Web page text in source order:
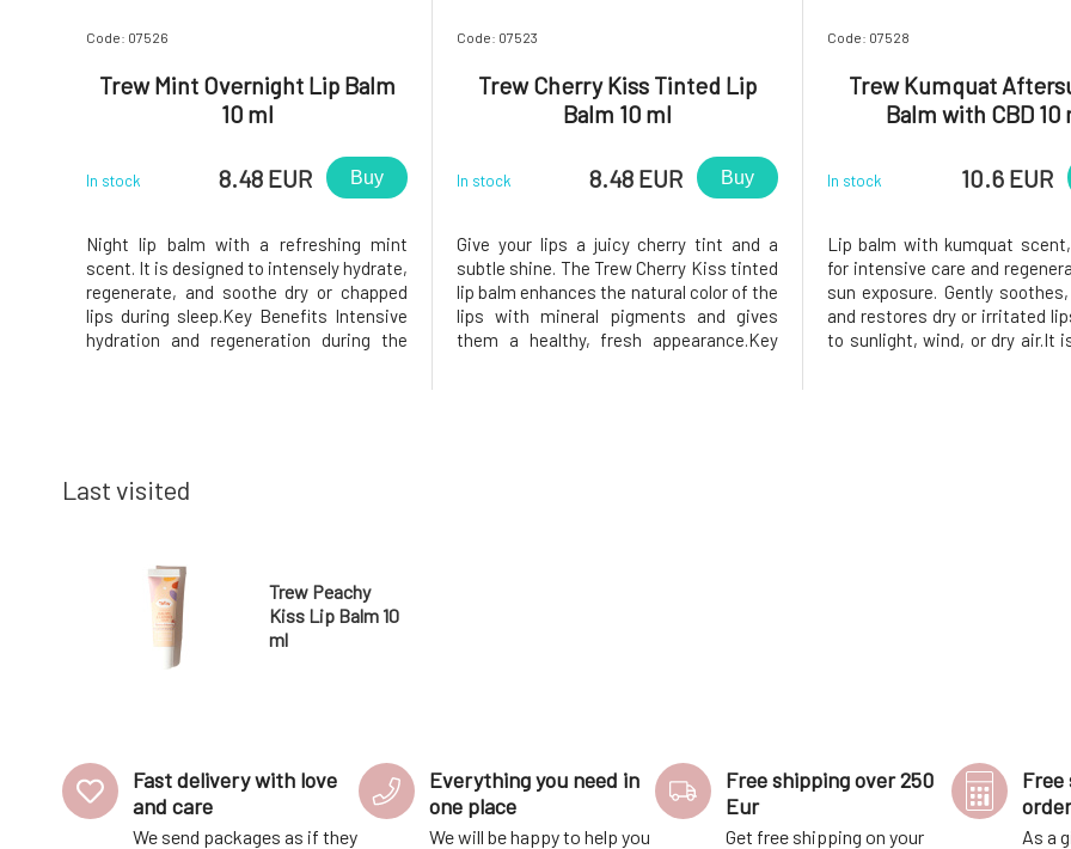
Code: 07526
Trew Mint Overnight Lip Balm
10 ml
In stock 8.48 EUR Buy
Night lip balm with a refreshing mint
scent. It is designed to intensely hydrate,
regenerate, and soothe dry or chapped
lips during sleep.Key Benefits Intensive
hydration and regeneration during the
Code: 07523
Trew Cherry Kiss Tinted Lip
Balm 10 ml
In stock 8.48 EUR Buy
Give your lips a juicy cherry tint and a
subtle shine. The Trew Cherry Kiss tinted
lip balm enhances the natural color of the
lips with mineral pigments and gives
them a healthy, fresh appearance.Key
Code: 07528
Trew Kumquat
Balm with CBD 10
In stock 10.6 EUR
Lip balm with kumquat
for intensive care and
sun exposure. Gently
and restores dry or irritated
to sunlight, wind, or dry air.It
Last visited
Trew Peachy
Kiss Lip Balm 10
ml
Fast delivery with love
and care
We send packages as if they
Everything you need in
one place
We will be happy to help you
Free shipping over 250
Eur
Get free shipping on your
Free
order
As a